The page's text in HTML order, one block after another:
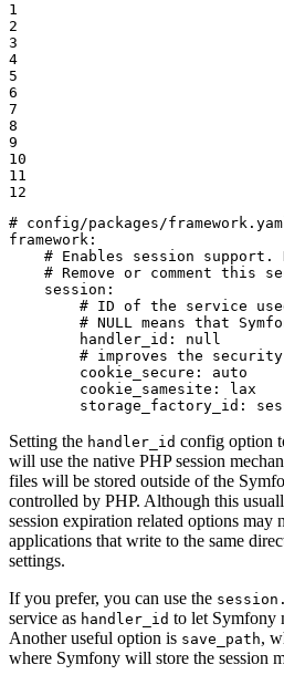
1
2
3
4
5
6
7
8
9
10
11
12
# config/packages/
framework:
# Enables session
# Remove or comment
session:
# ID of the service
# NULL means that
handler_id:
null
# improves the
cookie_secure:
auto
cookie_samesite:
lax
storage_factory_id:
Setting the handler_id config option
will use the native PHP session
files will be stored outside of the
controlled by PHP. Although this
session expiration related options may
applications that write to the same
settings.
If you prefer, you can use the
service as handler_id to let Symfony
Another useful option is save_path,
where Symfony will store the session